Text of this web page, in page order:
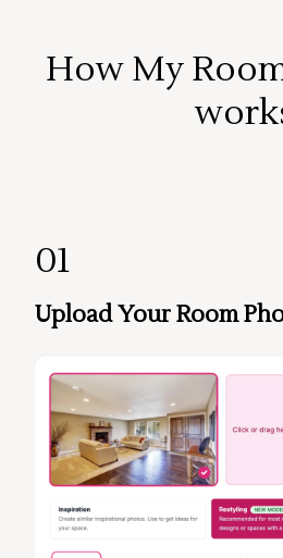
How My
01
Upload Your Room